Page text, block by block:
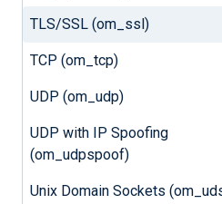
TLS/SSL (om_ssl)
TCP (om_tcp)
UDP (om_udp)
UDP with IP Spoofing
(om_udpspoof)
Unix Domain Sockets
AllowU
ntruste
This boolean
connection
of the
,
with any
a server.
remote
certificate.
This
directory